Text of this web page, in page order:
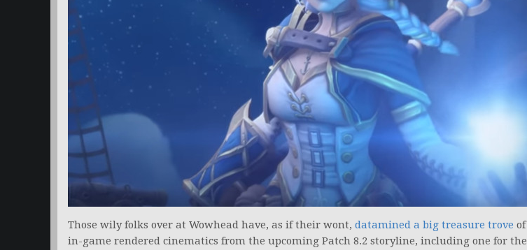
Those wily folks over at Wowhead have, as if their wont, datamined a big treasure trove of
in-game rendered cinematics from the upcoming Patch 8.2 storyline, including one for the